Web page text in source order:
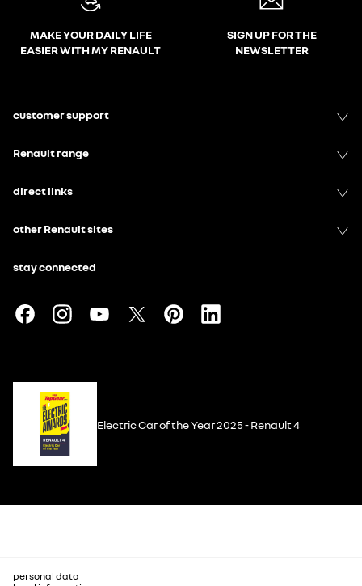
MAKE YOUR DAILY LIFE
EASIER WITH MY RENAULT
SIGN UP FOR THE
NEWSLETTER
customer support
Renault range
direct links
other Renault sites
stay connected
Electric Car of the Year 2025 - Renault 4
personal data